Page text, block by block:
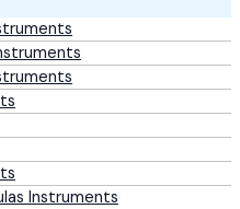
Instruments